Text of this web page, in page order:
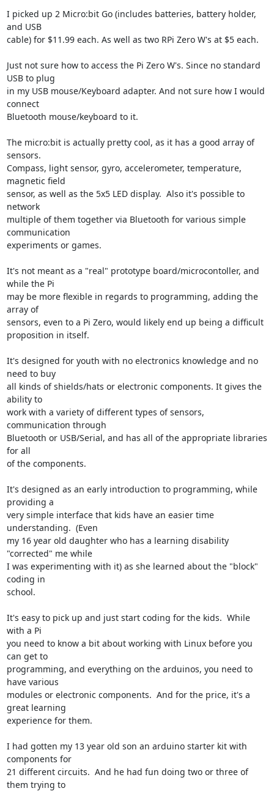
I picked up 2 Micro:bit Go (includes batteries, battery holder,
and USB
cable) for $11.99 each. As well as two RPi Zero W's at $5 each.
Just not sure how to access the Pi Zero W's. Since no standard
USB to plug
in my USB mouse/Keyboard adapter. And not sure how I would
connect
Bluetooth mouse/keyboard to it.
The micro:bit is actually pretty cool, as it has a good array of
sensors.
Compass, light sensor, gyro, accelerometer, temperature,
magnetic field
sensor, as well as the 5x5 LED display.  Also it's possible to
network
multiple of them together via Bluetooth for various simple
communication
experiments or games.
It's not meant as a "real" prototype board/microcontoller, and
while the Pi
may be more flexible in regards to programming, adding the
array of
sensors, even to a Pi Zero, would likely end up being a difficult
proposition in itself.
It's designed for youth with no electronics knowledge and no
need to buy
all kinds of shields/hats or electronic components. It gives the
ability to
work with a variety of different types of sensors,
communication through
Bluetooth or USB/Serial, and has all of the appropriate libraries
for all
of the components.
It's designed as an early introduction to programming, while
providing a
very simple interface that kids have an easier time
understanding.  (Even
my 16 year old daughter who has a learning disability
"corrected" me while
I was experimenting with it) as she learned about the "block"
coding in
school.
It's easy to pick up and just start coding for the kids.  While
with a Pi
you need to know a bit about working with Linux before you
can get to
programming, and everything on the arduinos, you need to
have various
modules or electronic components.  And for the price, it's a
great learning
experience for them.
I had gotten my 13 year old son an arduino starter kit with
components for
21 different circuits.  And he had fun doing two or three of
them trying to